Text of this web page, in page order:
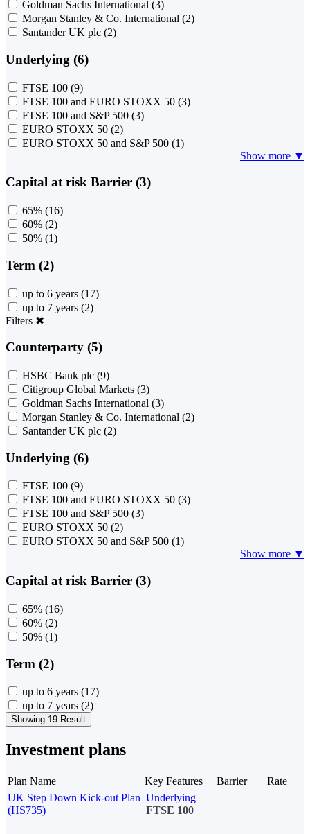
Goldman Sachs International (3)
Morgan Stanley & Co. International (2)
Santander UK plc (2)
Underlying (6)
FTSE 100 (9)
FTSE 100 and EURO STOXX 50 (3)
FTSE 100 and S&P 500 (3)
EURO STOXX 50 (2)
EURO STOXX 50 and S&P 500 (1)
Show more ▼
Capital at risk Barrier (3)
65% (16)
60% (2)
50% (1)
Term (2)
up to 6 years (17)
up to 7 years (2)
Filters ✖
Counterparty (5)
HSBC Bank plc (9)
Citigroup Global Markets (3)
Goldman Sachs International (3)
Morgan Stanley & Co. International (2)
Santander UK plc (2)
Underlying (6)
FTSE 100 (9)
FTSE 100 and EURO STOXX 50 (3)
FTSE 100 and S&P 500 (3)
EURO STOXX 50 (2)
EURO STOXX 50 and S&P 500 (1)
Show more ▼
Capital at risk Barrier (3)
65% (16)
60% (2)
50% (1)
Term (2)
up to 6 years (17)
up to 7 years (2)
Showing 19 Result
Investment plans
Plan Name Key Features Barrier
Rate
UK Step Down Kick-out Plan
(HS735)
Underlying
FTSE 100